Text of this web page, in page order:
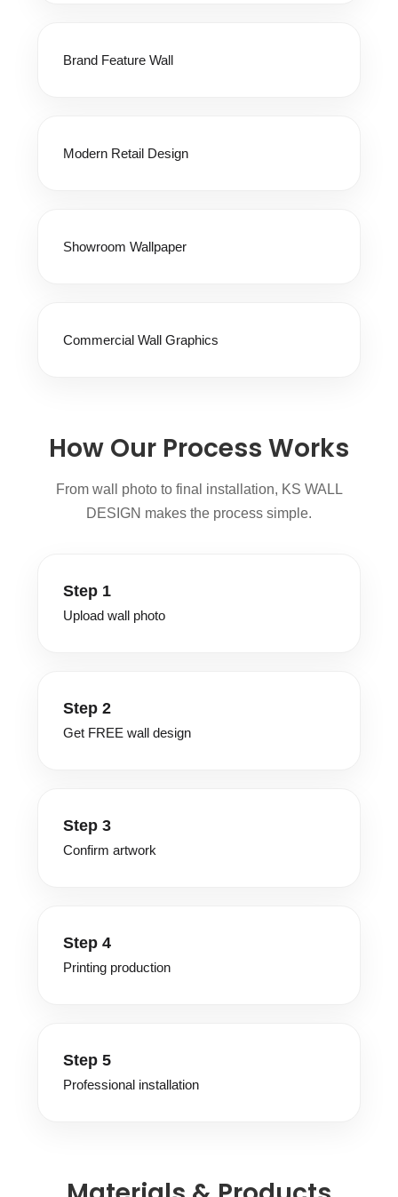
Brand Feature Wall
Modern Retail Design
Showroom Wallpaper
Commercial Wall Graphics
How Our Process Works
From wall photo to final installation, KS WALL
DESIGN makes the process simple.
Step 1
Upload wall photo
Step 2
Get FREE wall design
Step 3
Confirm artwork
Step 4
Printing production
Step 5
Professional installation